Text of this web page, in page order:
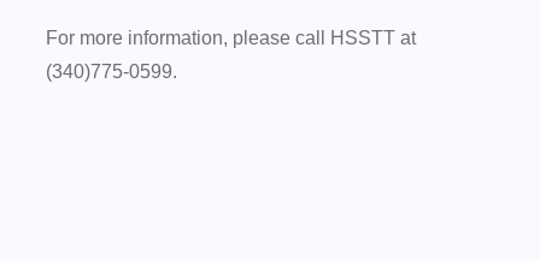
For more information, please call HSSTT at
(340)775-0599.